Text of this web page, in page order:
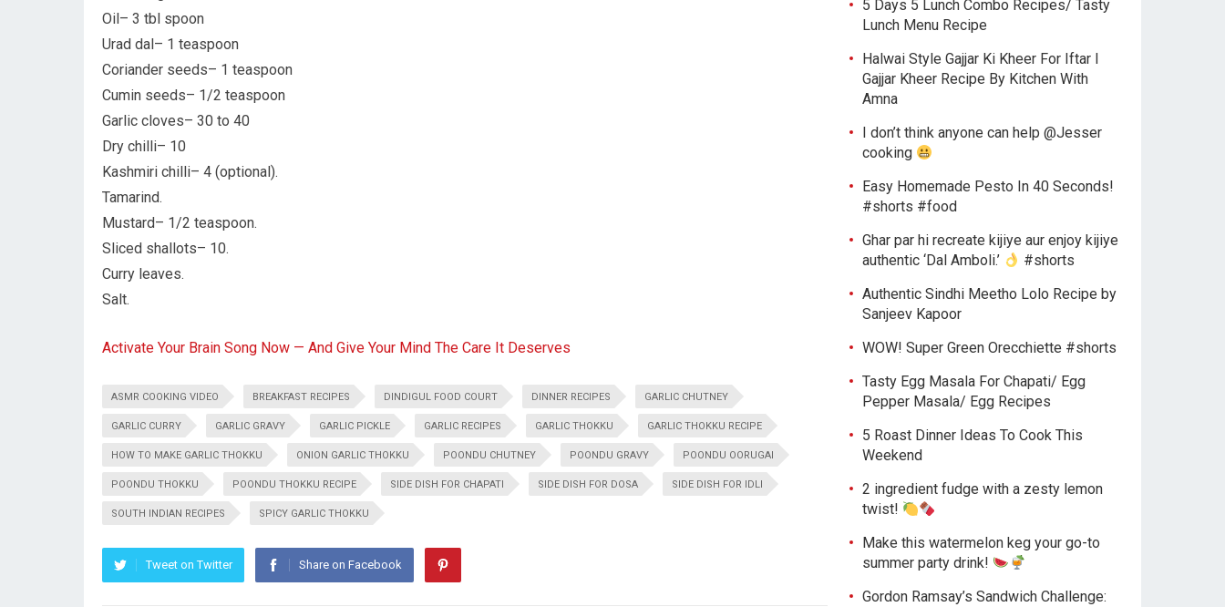
Oil– 3 tbl spoon
Urad dal– 1 teaspoon
Coriander seeds– 1 teaspoon
Cumin seeds– 1/2 teaspoon
Garlic cloves– 30 to 40
Dry chilli– 10
Kashmiri chilli– 4 (optional).
Tamarind.
Mustard– 1/2 teaspoon.
Sliced shallots– 10.
Curry leaves.
Salt.
Activate Your Brain Song Now — And Give Your Mind The Care It Deserves
ASMR COOKING VIDEO BREAKFAST RECIPES DINDIGUL FOOD COURT DINNER RECIPES GARLIC CHUTNEY
GARLIC CURRY GARLIC GRAVY GARLIC PICKLE GARLIC RECIPES GARLIC THOKKU GARLIC THOKKU RECIPE
HOW TO MAKE GARLIC THOKKU ONION GARLIC THOKKU POONDU CHUTNEY POONDU GRAVY POONDU OORUGAI
POONDU THOKKU POONDU THOKKU RECIPE SIDE DISH FOR CHAPATI SIDE DISH FOR DOSA SIDE DISH FOR IDLI
SOUTH INDIAN RECIPES SPICY GARLIC THOKKU
Tweet on Twitter Share on Facebook
5 Days 5 Lunch Combo Recipes/ Tasty
Lunch Menu Recipe
Halwai Style Gajjar Ki Kheer For Iftar l
Gajjar Kheer Recipe By Kitchen With
Amna
I don’t think anyone can help ​@Jesser
cooking
Easy Homemade Pesto In 40 Seconds!
#shorts #food
Ghar par hi recreate kijiye aur enjoy kijiye
authentic ‘Dal Amboli.’
#shorts
Authentic Sindhi Meetho Lolo Recipe by
Sanjeev Kapoor
WOW! Super Green Orecchiette #shorts
Tasty Egg Masala For Chapati/ Egg
Pepper Masala/ Egg Recipes
5 Roast Dinner Ideas To Cook This
Weekend
2 ingredient fudge with a zesty lemon
twist!
Make this watermelon keg your go-to
summer party drink!
Gordon Ramsay’s Sandwich Challenge: